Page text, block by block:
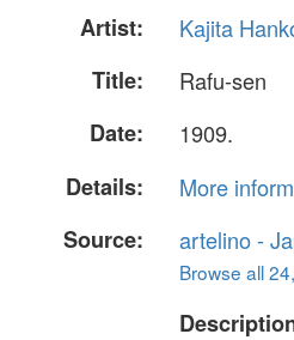
Artist:
Kajita
Title:
Rafu-sen
Date:
1909.
Details:
More
Source:
artelino -
Browse all